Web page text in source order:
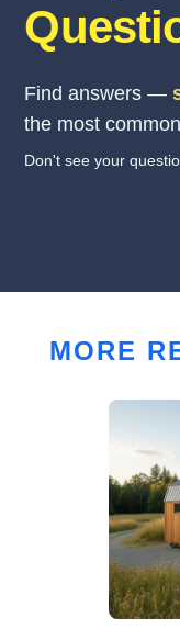
Find answers —
the most
Don't see your
MORE